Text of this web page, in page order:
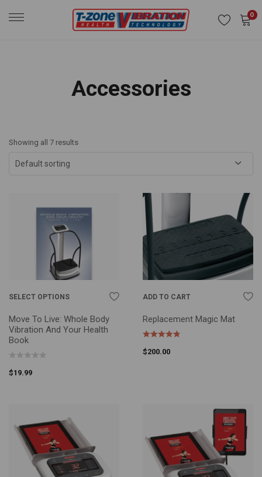
0
Accessories
Showing all 7 results
SELECT OPTIONS
Move To Live: Whole Body
Vibration And Your Health
Book
$19.99
ADD TO CART
Replacement Magic Mat
$200.00